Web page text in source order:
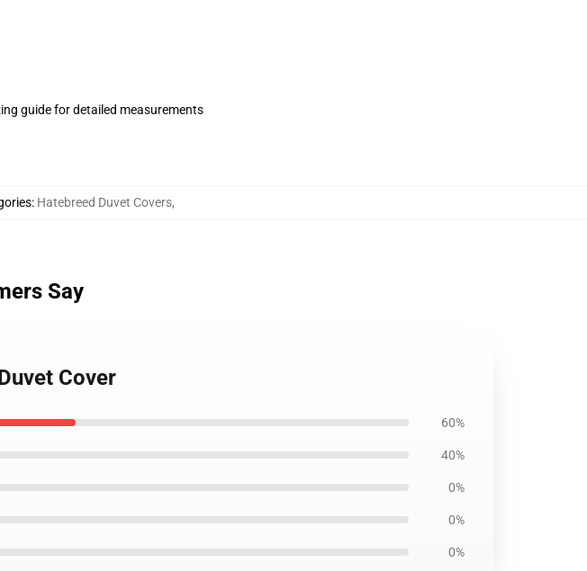
guide for detailed measurements
: Hatebreed Duvet Covers,
Say
Cover
60%
40%
0%
0%
0%